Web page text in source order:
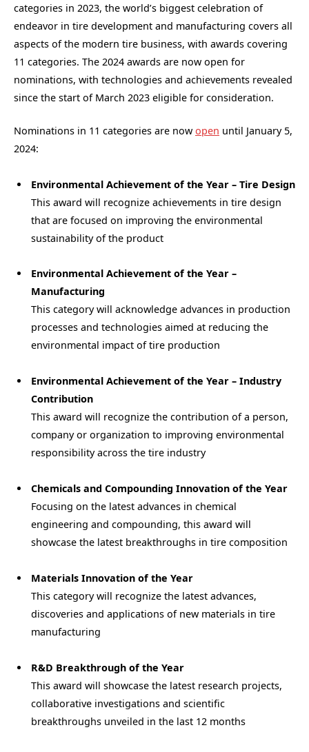
categories in 2023, the world’s biggest celebration of
endeavor in tire development and manufacturing covers all
aspects of the modern tire business, with awards covering
11 categories. The 2024 awards are now open for
nominations, with technologies and achievements revealed
since the start of March 2023 eligible for consideration.
Nominations in 11 categories are now open until January 5,
2024:
Environmental Achievement of the Year – Tire Design
This award will recognize achievements in tire design
that are focused on improving the environmental
sustainability of the product
Environmental Achievement of the Year –
Manufacturing
This category will acknowledge advances in production
processes and technologies aimed at reducing the
environmental impact of tire production
Environmental Achievement of the Year – Industry
Contribution
This award will recognize the contribution of a person,
company or organization to improving environmental
responsibility across the tire industry
Chemicals and Compounding Innovation of the Year
Focusing on the latest advances in chemical
engineering and compounding, this award will
showcase the latest breakthroughs in tire composition
Materials Innovation of the Year
This category will recognize the latest advances,
discoveries and applications of new materials in tire
manufacturing
R&D Breakthrough of the Year
This award will showcase the latest research projects,
collaborative investigations and scientific
breakthroughs unveiled in the last 12 months